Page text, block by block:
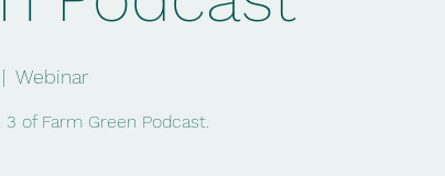
Webinar
of Farm Green Podcast.